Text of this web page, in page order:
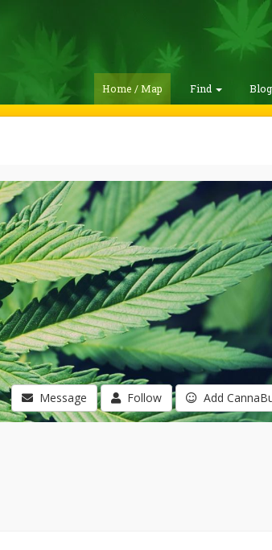
Home / Map Find
Message Follow Add